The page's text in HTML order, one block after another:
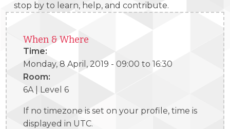
stop by to learn, help, and contribute.
When & Where
Time:
Monday, 8 April, 2019 - 09:00 to16:30
Room:
6A | Level 6
If no timezone is set on your profile, time is
displayed in UTC.